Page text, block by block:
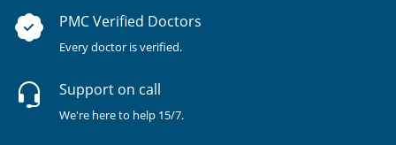
PMC Verified Doctors
Every doctor is verified.
Support on call
We're here to help 15/7.